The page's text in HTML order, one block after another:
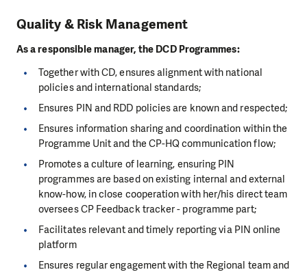
Quality & Risk Management
As a responsible manager, the DCD Programmes:
Together with CD, ensures alignment with national
policies and international standards;
Ensures PIN and RDD policies are known and respected;
Ensures information sharing and coordination within the
Programme Unit and the CP-HQ communication flow;
Promotes a culture of learning, ensuring PIN
programmes are based on existing internal and external
know-how, in close cooperation with her/his direct team
oversees CP Feedback tracker - programme part;
Facilitates relevant and timely reporting via PIN online
platform
Ensures regular engagement with the Regional team and